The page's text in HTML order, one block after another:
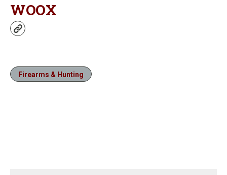
WOOX
w
s
iFirearms & Hunting